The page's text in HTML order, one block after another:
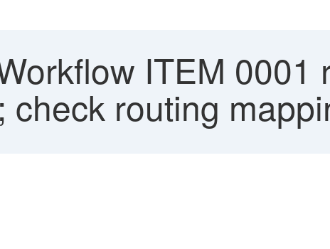
ITEM 0001
routing